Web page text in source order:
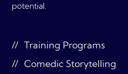
potential.
Training Programs
Comedic Storytelling